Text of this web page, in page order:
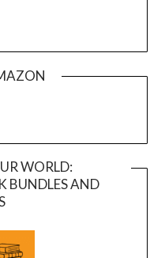
WORLD:
BUNDLES AND